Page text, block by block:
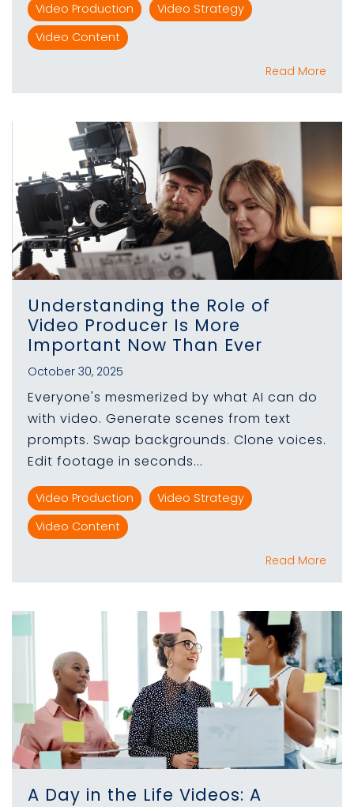
Video Production
Video Strategy
Video Content
Read More
Understanding the Role of
Video Producer Is More
Important Now Than Ever
October 30, 2025
Everyone's mesmerized by what AI can do
with video. Generate scenes from text
prompts. Swap backgrounds. Clone voices.
Edit footage in seconds...
Video Production
Video Strategy
Video Content
Read More
A Day in the Life Videos: A